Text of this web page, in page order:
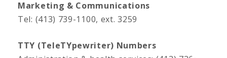
Marketing & Communications
Tel: (413) 739-1100, ext. 3259
TTY (TeleTYpewriter) Numbers